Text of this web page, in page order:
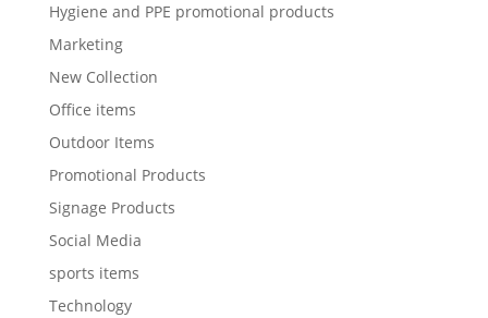
Hygiene and PPE promotional products
Marketing
New Collection
Office items
Outdoor Items
Promotional Products
Signage Products
Social Media
sports items
Technology